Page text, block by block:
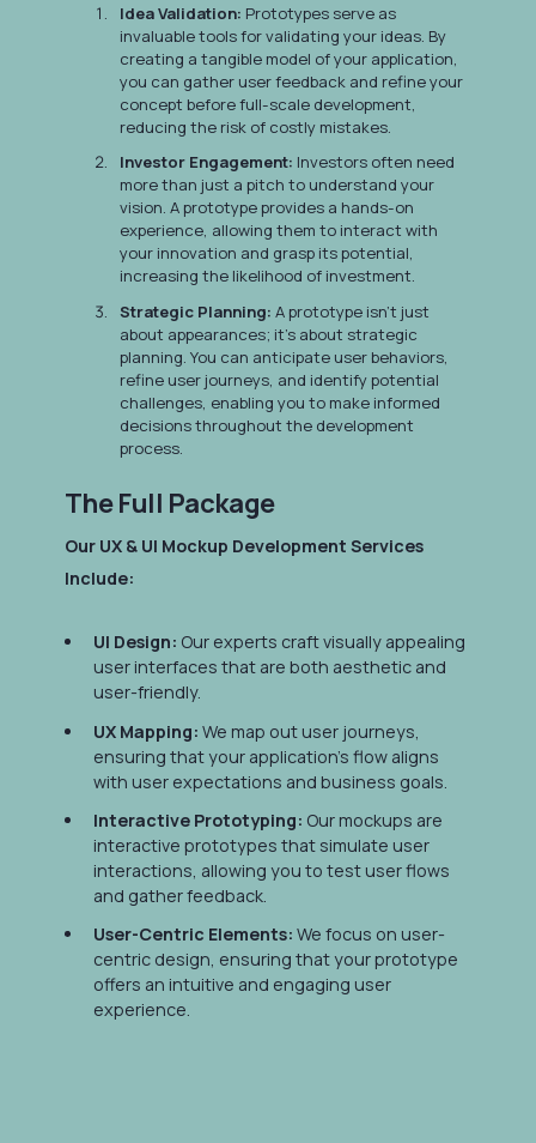
Idea Validation: Prototypes serve as
invaluable tools for validating your ideas. By
creating a tangible model of your application,
you can gather user feedback and refine your
concept before full-scale development,
reducing the risk of costly mistakes.
Investor Engagement: Investors often need
more than just a pitch to understand your
vision. A prototype provides a hands-on
experience, allowing them to interact with
your innovation and grasp its potential,
increasing the likelihood of investment.
Strategic Planning: A prototype isn't just
about appearances; it's about strategic
planning. You can anticipate user behaviors,
refine user journeys, and identify potential
challenges, enabling you to make informed
decisions throughout the development
process.
The Full Package
Our UX & UI Mockup Development Services
Include:
UI Design: Our experts craft visually appealing
user interfaces that are both aesthetic and
user-friendly.
UX Mapping: We map out user journeys,
ensuring that your application's flow aligns
with user expectations and business goals.
Interactive Prototyping: Our mockups are
interactive prototypes that simulate user
interactions, allowing you to test user flows
and gather feedback.
User-Centric Elements: We focus on user-
centric design, ensuring that your prototype
offers an intuitive and engaging user
experience.